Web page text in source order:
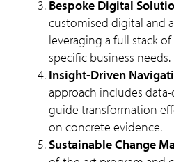
Bespoke Digital
customised digital and
leveraging a full stack
specific business needs.
Insight-Driven
approach includes
guide transformation
on concrete evidence.
Sustainable Change